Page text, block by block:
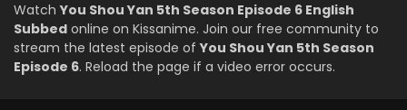
WatchYou Shou Yan 5th Season Episode 6 English
Subbed online on Kissanime. Join our free community to
stream the latest episode ofYou Shou Yan 5th Season
Episode 6. Reload the page if a video error occurs.